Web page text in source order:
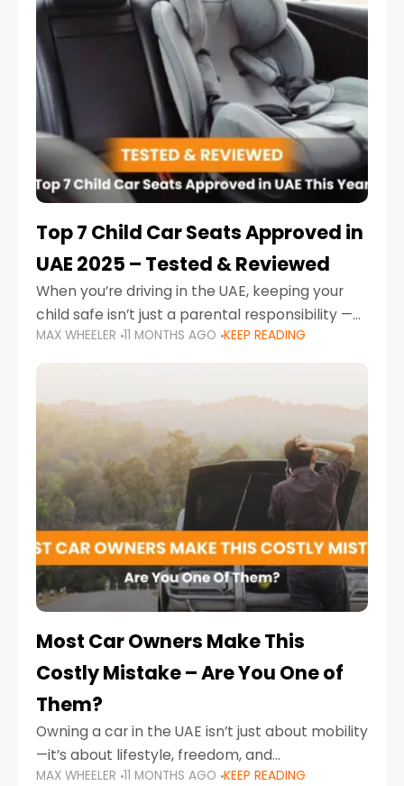
Top 7 Child Car Seats Approved in
UAE 2025 – Tested & Reviewed
When you’re driving in the UAE, keeping your
child safe isn’t just a parental responsibility —
it’s also a legal requirement. Road safety
campaigns and stricter enforcement mean
MAX WHEELER 11 MONTHS AGO KEEP READING
Most Car Owners Make This
Costly Mistake – Are You One of
Them?
Owning a car in the UAE isn’t just about mobility
—it’s about lifestyle, freedom, and
convenience. From gliding across Sheikh Zayed
MAX WHEELER 11 MONTHS AGO KEEP READING